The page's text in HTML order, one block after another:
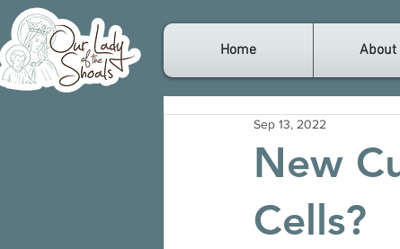
Home About
New
Cells?
Sep 13, 2022